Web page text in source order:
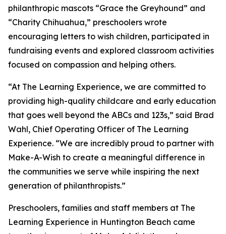
philanthropic mascots “Grace the Greyhound” and
“Charity Chihuahua,” preschoolers wrote
encouraging letters to wish children, participated in
fundraising events and explored classroom activities
focused on compassion and helping others.
“At The Learning Experience, we are committed to
providing high-quality childcare and early education
that goes well beyond the ABCs and 123s,” said Brad
Wahl, Chief Operating Officer of The Learning
Experience. “We are incredibly proud to partner with
Make-A-Wish to create a meaningful difference in
the communities we serve while inspiring the next
generation of philanthropists.”
Preschoolers, families and staff members at The
Learning Experience in Huntington Beach came